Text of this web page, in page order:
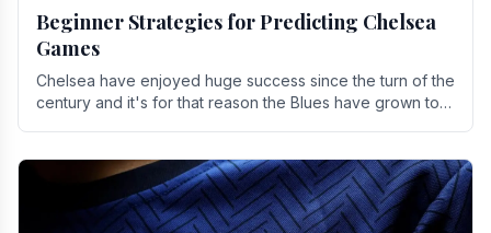
Beginner Strategies for Predicting Chelsea
Games
Chelsea have enjoyed huge success since the turn of the
century and it's for that reason the Blues have grown to